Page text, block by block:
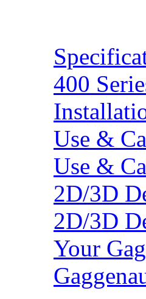
400
Use &
Use &
2D/3D
2D/3D
Your